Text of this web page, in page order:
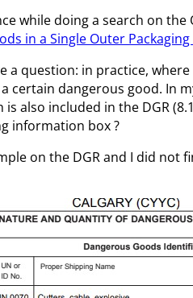
while doing a search on
in a Single Outer Packaging
a question: in practice,
certain dangerous good. In
is also included in the DGR
information box ?
on the DGR and I did not